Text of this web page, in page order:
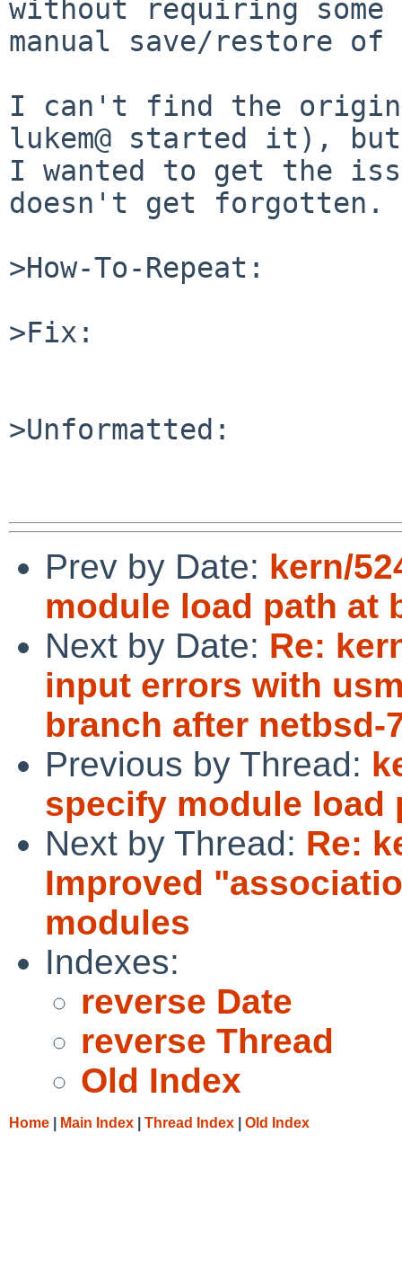
without requiring some
manual save/restore
I can't find the
lukem@ started it), but
I wanted to get the
doesn't get forgotten.
>How-To-Repeat:
>Fix:
>Unformatted:
Prev by Date: kern/
module load path at
Next by Date: Re:
input errors with
branch after netbsd-
Previous by Thread:
specify module load
Next by Thread: Re:
Improved
modules
Indexes:
reverse Date
reverse Thread
Old Index
Home Main Index Thread Index Old Index